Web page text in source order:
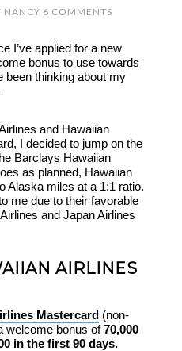
NANCY 6 COMMENTS
I’ve applied for a new
bonus to use towards
been thinking about my
and Hawaiian
I decided to jump on the
Barclays Hawaiian
as planned, Hawaiian
Alaska miles at a 1:1 ratio.
me due to their favorable
and Japan Airlines
AIRLINES
Mastercard(non-
welcome bonus of70,000
in the first 90 days.